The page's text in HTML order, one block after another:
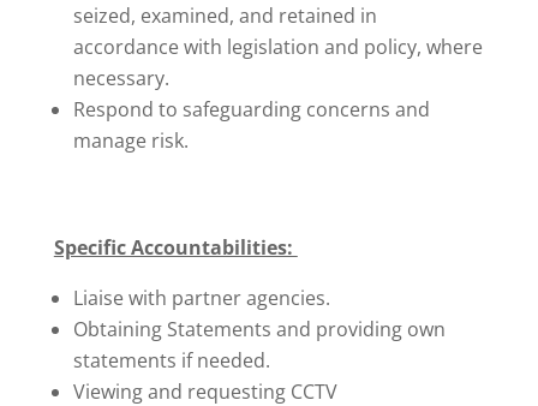
seized, examined, and retained in
accordance with legislation and policy, where
necessary.
Respond to safeguarding concerns and
manage risk.
Specific Accountabilities:
Liaise with partner agencies.
Obtaining Statements and providing own
statements if needed.
Viewing and requesting CCTV